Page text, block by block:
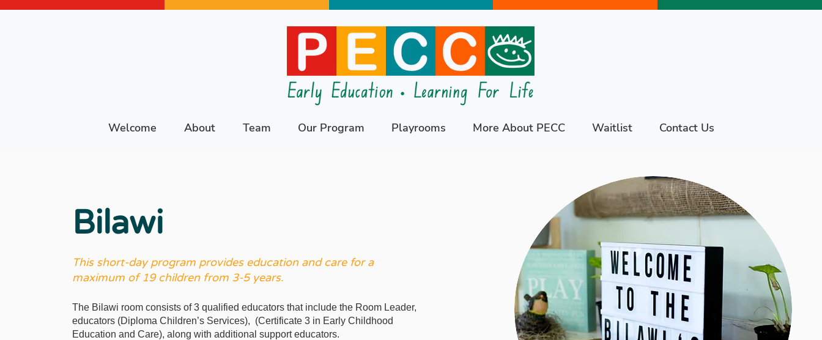
Welcome About Team Our Program Playrooms More About PECC Waitlist Contact Us
Bilawi
This short-day program provides education and care for a
maximum of 19 children from 3-5 years.
The Bilawi room consists of 3 qualified educators that include the Room Leader,
educators (Diploma Children’s Services), (Certificate 3 in Early Childhood
Education and Care), along with additional support educators.